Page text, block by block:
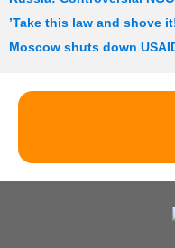
’Take this law and shove
Moscow shuts down